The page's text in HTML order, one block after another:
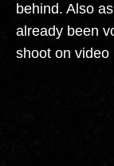
behind. Also
already been
shoot on video